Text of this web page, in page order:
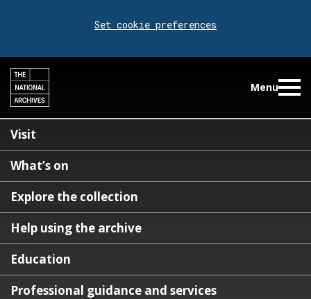
Set cookie preferences
Menu
Visit
What’s on
Explore the collection
Help using the archive
Education
Professional guidance and services